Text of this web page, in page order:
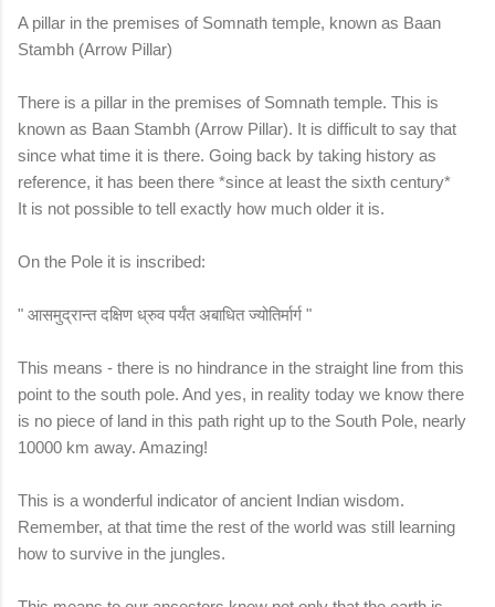
A pillar in the premises of Somnath temple, known as Baan
Stambh (Arrow Pillar)
There is a pillar in the premises of Somnath temple. This is
known as Baan Stambh (Arrow Pillar). It is difficult to say that
since what time it is there. Going back by taking history as
reference, it has been there *since at least the sixth century*
It is not possible to tell exactly how much older it is.
On the Pole it is inscribed:
" आसमुद्रान्त दक्षिण ध्रुव पर्यंत अबाधित ज्योतिर्मार्ग "
This means - there is no hindrance in the straight line from this
point to the south pole. And yes, in reality today we know there
is no piece of land in this path right up to the South Pole, nearly
10000 km away. Amazing!
This is a wonderful indicator of ancient Indian wisdom.
Remember, at that time the rest of the world was still learning
how to survive in the jungles.